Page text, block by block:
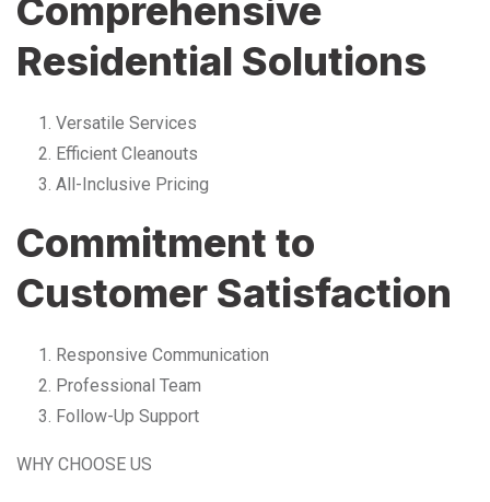
Comprehensive
Residential Solutions
Versatile Services
Efficient Cleanouts
All-Inclusive Pricing
Commitment to
Customer Satisfaction
Responsive Communication
Professional Team
Follow-Up Support
WHY CHOOSE US